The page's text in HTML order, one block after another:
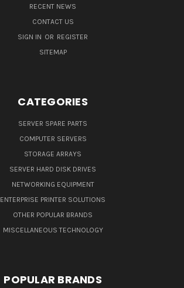
RECENT NEWS
CONTACT US
SIGN IN OR REGISTER
SITEMAP
CATEGORIES
SERVER SPARE PARTS
COMPUTER SERVERS
STORAGE ARRAYS
SERVER HARD DISK DRIVES
NETWORKING EQUIPMENT
ENTERPRISE PRINTER SOLUTIONS
OTHER POPULAR BRANDS
MISCELLANEOUS TECHNOLOGY
POPULAR BRANDS